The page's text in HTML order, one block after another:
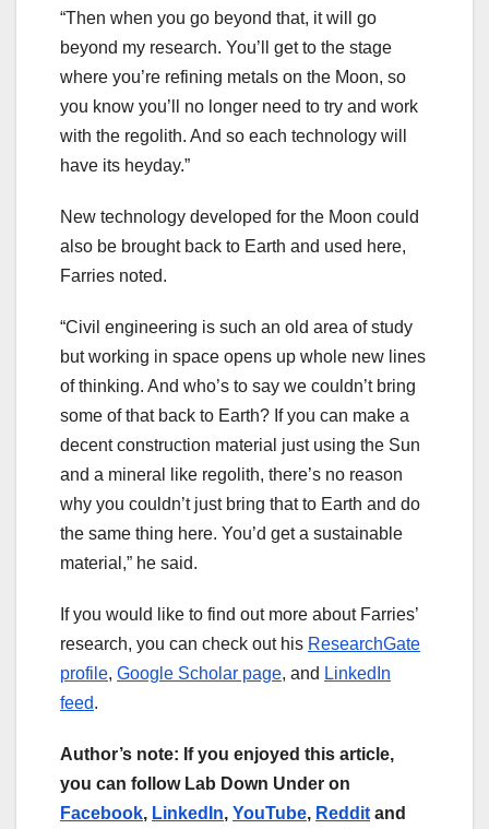
“Then when you go beyond that, it will go
beyond my research. You’ll get to the stage
where you’re refining metals on the Moon, so
you know you’ll no longer need to try and work
with the regolith. And so each technology will
have its heyday.”
New technology developed for the Moon could
also be brought back to Earth and used here,
Farries noted.
“Civil engineering is such an old area of study
but working in space opens up whole new lines
of thinking. And who’s to say we couldn’t bring
some of that back to Earth? If you can make a
decent construction material just using the Sun
and a mineral like regolith, there’s no reason
why you couldn’t just bring that to Earth and do
the same thing here. You’d get a sustainable
material,” he said.
If you would like to find out more about Farries’
research, you can check out his ResearchGate
profile, Google Scholar page, and LinkedIn
feed.
Author’s note: If you enjoyed this article,
you can follow Lab Down Under on
Facebook, LinkedIn, YouTube, Reddit and